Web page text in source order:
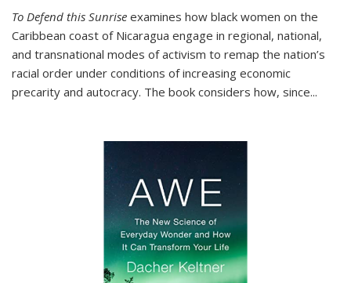
To Defend this Sunrise examines how black women on the
Caribbean coast of Nicaragua engage in regional, national,
and transnational modes of activism to remap the nation’s
racial order under conditions of increasing economic
precarity and autocracy. The book considers how, since...